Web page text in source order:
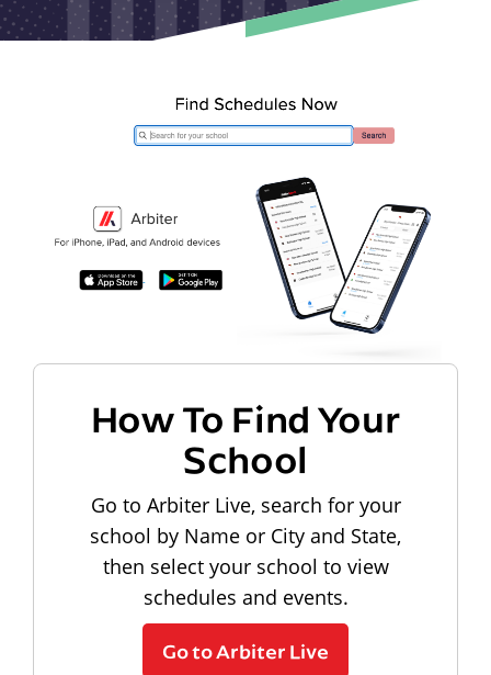
How To Find Your
School
Go to Arbiter Live, search for your
school by Name or City and State,
then select your school to view
schedules and events.
Go to Arbiter Live